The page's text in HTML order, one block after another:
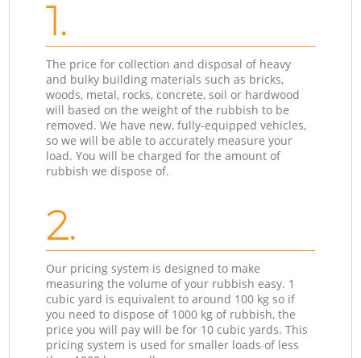
1.
The price for collection and disposal of heavy
and bulky building materials such as bricks,
woods, metal, rocks, concrete, soil or hardwood
will based on the weight of the rubbish to be
removed. We have new, fully-equipped vehicles,
so we will be able to accurately measure your
load. You will be charged for the amount of
rubbish we dispose of.
2.
Our pricing system is designed to make
measuring the volume of your rubbish easy. 1
cubic yard is equivalent to around 100 kg so if
you need to dispose of 1000 kg of rubbish, the
price you will pay will be for 10 cubic yards. This
pricing system is used for smaller loads of less